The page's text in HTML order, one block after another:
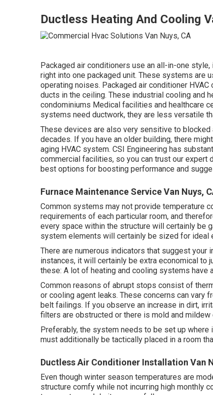
Ductless Heating And Cooling
Packaged air conditioners use an all-in-one
right into one packaged unit. These systems are
operating noises. Packaged air conditioner
ducts in the ceiling. These industrial cooling and
condominiums Medical facilities and healthcare
systems need ductwork, they are less versatile
These devices are also very sensitive to
decades. If you have an older building, there
aging HVAC system. CSI Engineering has
commercial facilities, so you can trust our
best options for boosting performance and
Furnace Maintenance Service Van Nuys,
Common systems may not provide temperature
requirements of each particular room, and
every space within the structure will certainly be
system elements will certainly be sized for ideal
There are numerous indicators that suggest your
instances, it will certainly be extra economical to
these: A lot of heating and cooling systems have
Common reasons of abrupt stops consist of
or cooling agent leaks. These concerns can vary
belt failings. If you observe an increase in dirt,
filters are obstructed or there is mold and
Preferably, the system needs to be set up
must additionally be tactically placed in a room
Ductless Air Conditioner Installation Van
Even though winter season temperatures are
structure comfy while not incurring high monthly